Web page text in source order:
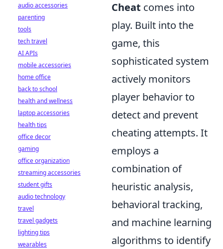
Cheat comes into
play. Built into the
game, this
sophisticated system
actively monitors
player behavior to
detect and prevent
cheating attempts. It
employs a
combination of
heuristic analysis,
behavioral tracking,
and machine learning
algorithms to identify
audio accessories
parenting
tools
tech travel
AI APIs
mobile accessories
home office
back to school
health and wellness
laptop accessories
health tips
office decor
gaming
office organization
streaming accessories
student gifts
audio technology
travel
travel gadgets
lighting tips
wearables